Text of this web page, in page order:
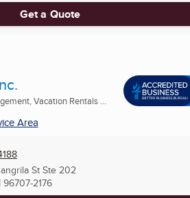
Get a Quote
Vacation Rentals ...
Area
St Ste 202
96707-2176